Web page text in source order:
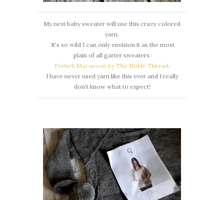
My next baby sweater will use this crazy colored
yarn.
It's so wild I can only envision it as the most
plain of all garter sweaters:
French Macaroon by The Noble Thread.
I have never used yarn like this ever and I really
don't know what to expect!